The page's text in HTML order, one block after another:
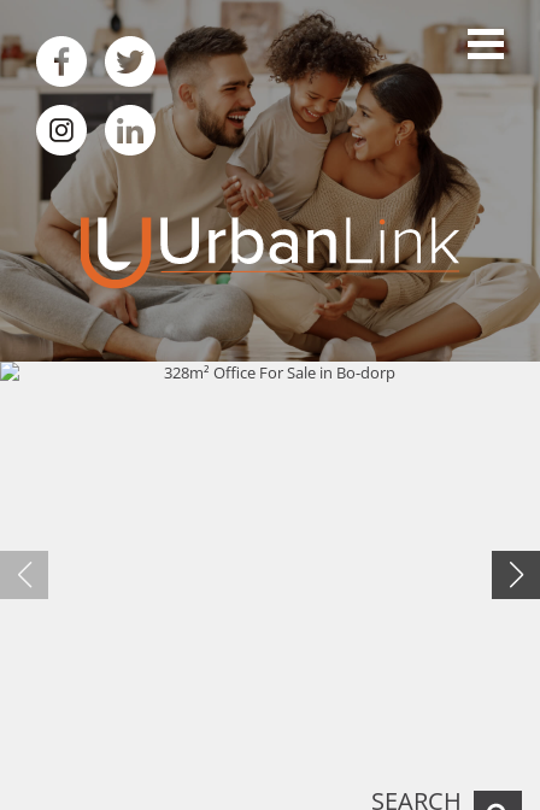
SEARCH